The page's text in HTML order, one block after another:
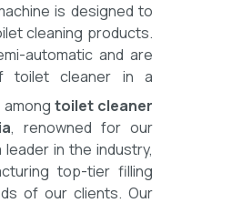
is designed to
cleaning products.
automatic and are
toilet cleaner in a
toilet cleaner
, renowned for our
in the industry,
top-tier filling
of our clients. Our